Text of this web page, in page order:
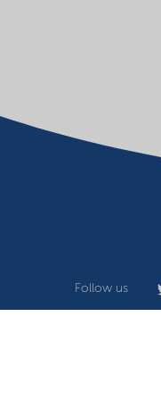
Follow us